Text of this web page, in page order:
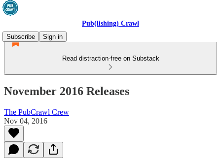
Pub(lishing) Crawl
Subscribe
Sign in
Read distraction-free on Substack
November 2016 Releases
The PubCrawl Crew
Nov 04, 2016